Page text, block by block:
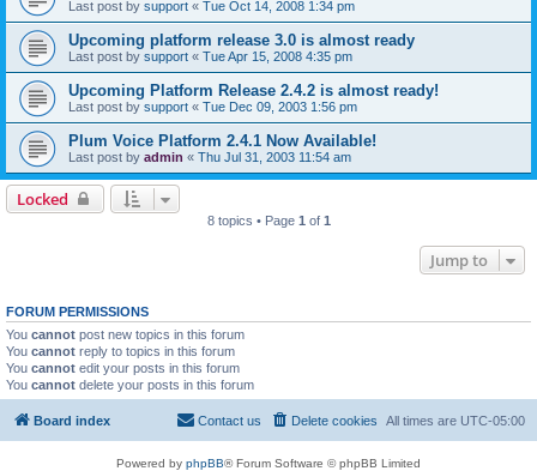
Last post by support « Tue Oct 14, 2008 1:34 pm
Upcoming platform release 3.0 is almost ready
Last post by support « Tue Apr 15, 2008 4:35 pm
Upcoming Platform Release 2.4.2 is almost ready!
Last post by support « Tue Dec 09, 2003 1:56 pm
Plum Voice Platform 2.4.1 Now Available!
Last post by admin « Thu Jul 31, 2003 11:54 am
Locked
8 topics • Page 1 of 1
Jump to
FORUM PERMISSIONS
You cannot post new topics in this forum
You cannot reply to topics in this forum
You cannot edit your posts in this forum
You cannot delete your posts in this forum
Board index All times are UTC-05:00
Delete cookies
Contact us
Powered by phpBB® Forum Software © phpBB Limited